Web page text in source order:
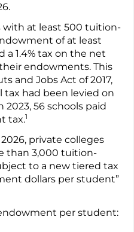
with at least 500 tuition-
of at least
1.4% tax on the net
endowments. This
and Jobs Act of 2017,
tax had been levied on
56 schools paid
tax.1
private colleges
than 3,000 tuition-
to a new tiered tax
dollars per student”
per student: